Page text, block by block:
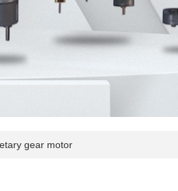
gear motor